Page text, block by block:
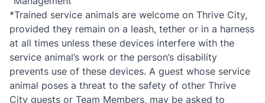
*Trained service animals are welcome on Thrive City,
provided they remain on a leash, tether or in a harness
at all times unless these devices interfere with the
service animal’s work or the person’s disability
prevents use of these devices. A guest whose service
animal poses a threat to the safety of other Thrive
City guests or Team Members, may be asked to